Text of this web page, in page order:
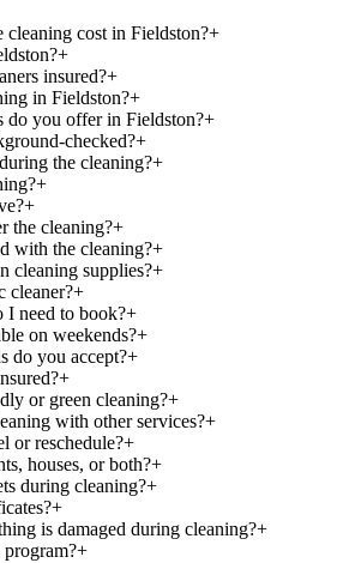
cleaning cost in Fieldston?+
+
insured?+
in Fieldston?+
do you offer in Fieldston?+
checked?+
the cleaning?+
+
+
the cleaning?+
with the cleaning?+
cleaning supplies?+
cleaner?+
I need to book?+
on weekends?+
do you accept?+
+
or green cleaning?+
with other services?+
or reschedule?+
houses, or both?+
during cleaning?+
+
is damaged during cleaning?+
+